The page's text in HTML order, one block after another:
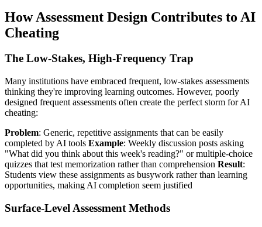
How Assessment Design Contributes to AI
Cheating
The Low-Stakes, High-Frequency Trap
Many institutions have embraced frequent, low-stakes assessments
thinking they're improving learning outcomes. However, poorly
designed frequent assessments often create the perfect storm for AI
cheating:
Problem: Generic, repetitive assignments that can be easily
completed by AI tools Example: Weekly discussion posts asking
"What did you think about this week's reading?" or multiple-choice
quizzes that test memorization rather than comprehension Result:
Students view these assignments as busywork rather than learning
opportunities, making AI completion seem justified
Surface-Level Assessment Methods